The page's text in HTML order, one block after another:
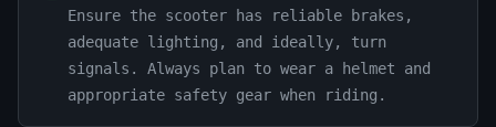
Ensure the scooter has reliable brakes,
adequate lighting, and ideally, turn
signals. Always plan to wear a helmet and
appropriate safety gear when riding.